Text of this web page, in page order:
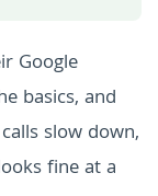
Google
basics, and
slow down,
fine at a